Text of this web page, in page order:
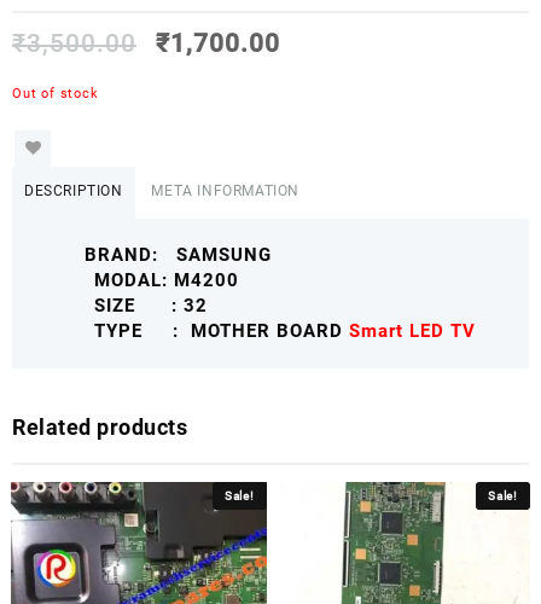
₹3,500.00 ₹1,700.00
Out of stock
DESCRIPTION META INFORMATION
BRAND: SAMSUNG
MODAL: M4200
SIZE : 32
TYPE : MOTHER BOARD Smart LED TV
Related products
Sale! Sale!